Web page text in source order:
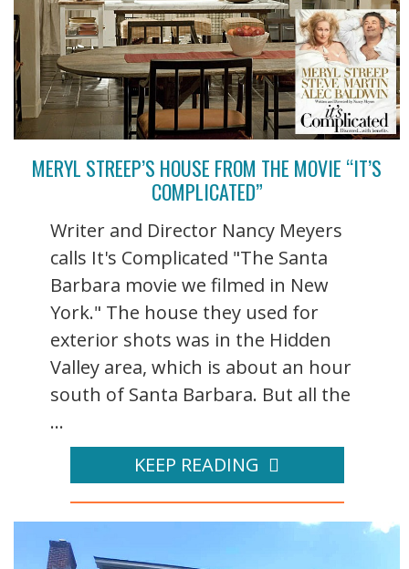
MERYL STREEP’S HOUSE FROM THE MOVIE “IT’S
COMPLICATED”
Writer and Director Nancy Meyers
calls It's Complicated "The Santa
Barbara movie we filmed in New
York." The house they used for
exterior shots was in the Hidden
Valley area, which is about an hour
south of Santa Barbara. But all the
...
KEEP READING